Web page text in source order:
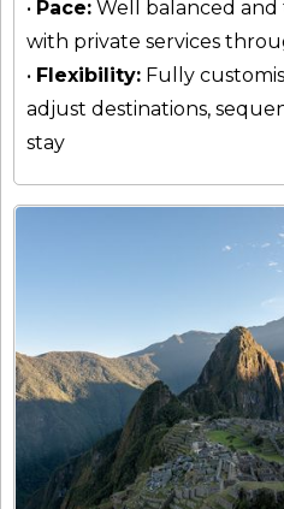
• Pace: Well balanced
with private services
• Flexibility: Fully
adjust destinations,
stay